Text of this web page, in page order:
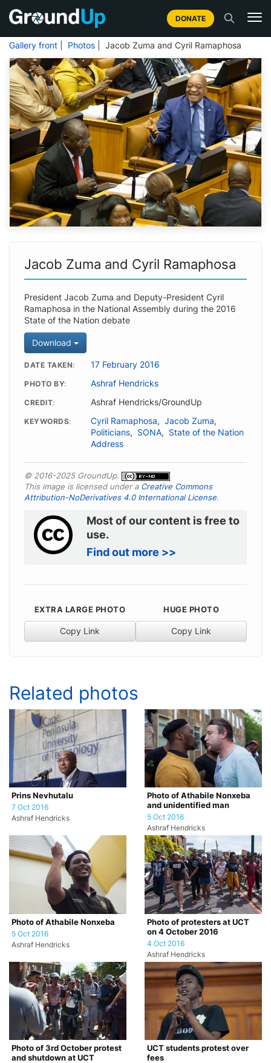
DONATE
Gallery front Photos | Jacob Zuma and Cyril Ramaphosa
Jacob Zuma and Cyril Ramaphosa
President Jacob Zuma and Deputy-President Cyril
Ramaphosa in the National Assembly during the 2016
State of the Nation debate
Download
DATE TAKEN 17 February 2016
PHOTO BY Ashraf Hendricks
CREDIT Ashraf Hendricks/GroundUp
KEYWORDS Cyril Ramaphosa, Jacob Zuma,
Politicians, SONA, State of the Nation
Address
© 2016-2025 GroundUp.
This image is licensed under a Creative Commons
Attribution-NoDerivatives 4.0 International License.
Most of our content is free to
use.
Find out more >>
EXTRA LARGE PHOTO
Copy Link
HUGE PHOTO
Copy Link
Related photos
Prins Nevhutalu
7 Oct 2016
Ashraf Hendricks
Photo of Athabile Nonxeba
and unidentified man
5 Oct 2016
Ashraf Hendricks
Photo of Athabile Nonxeba
5 Oct 2016
Ashraf Hendricks
Photo of protesters at UCT
on 4 October 2016
4 Oct 2016
Ashraf Hendricks
Photo of 3rd October protest
and shutdown at UCT
UCT students protest over
fees